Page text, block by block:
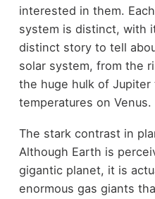
interested in them.
system is distinct, with
distinct story to tell
solar system, from the
the huge hulk of
temperatures on Venus.
The stark contrast in
Although Earth is
gigantic planet, it is
enormous gas giants